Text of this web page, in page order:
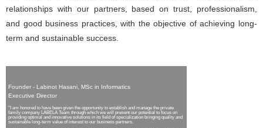
relationships with our partners, based on trust, professionalism,
and good business practices, with the objective of achieving long-
term and sustainable success.
Founder - Labinot Hasani, MSc in Informatics
Executive Director
"I am honored to have been given the opportunity to establish and manage the private
family company LABELA Team through which we will present our potential to focus on
providing optimal and innovative solutions in its field of specialization bringing quality and
sustainable long-term value of interest to our business partners.